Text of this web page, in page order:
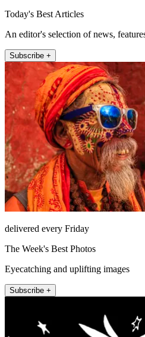
Today's Best Articles
An editor's selection of news,
Subscribe +
delivered every Friday
The Week's Best Photos
Eyecatching and uplifting images
Subscribe +